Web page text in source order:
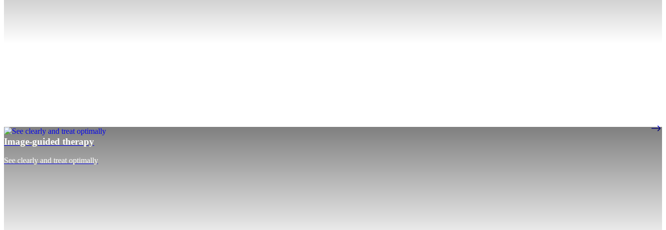
Image-guided therapy
See clearly and treat optimally